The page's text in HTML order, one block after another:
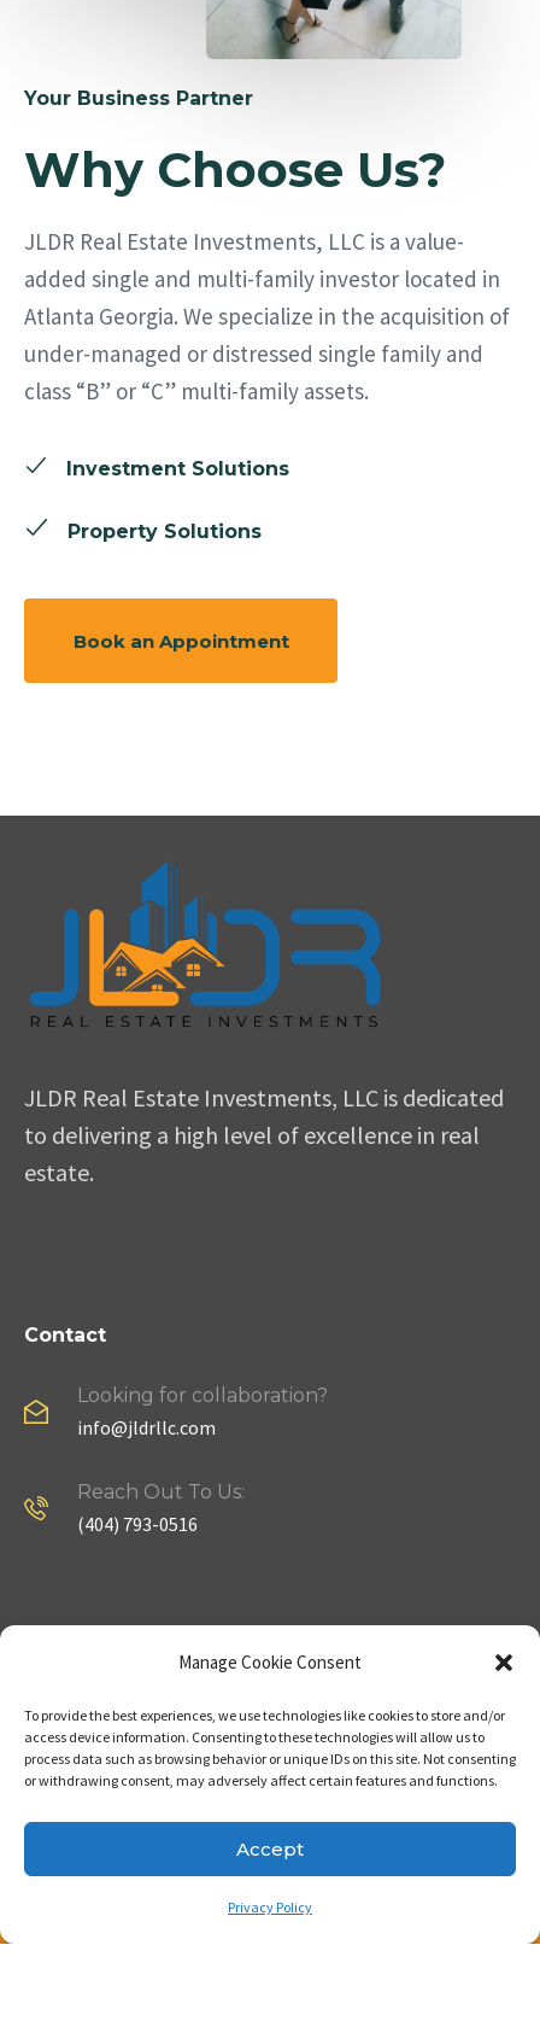
Manage Cookie Consent
To provide the best experiences, we use technologies like cookies to store and/or
access device information. Consenting to these technologies will allow us to
process data such as browsing behavior or unique IDs on this site. Not consenting
or withdrawing consent, may adversely affect certain features and functions.
Accept
Privacy Policy
Your Business Partner
Why Choose Us?
JLDR Real Estate Investments, LLC is a value-
added single and multi-family investor located in
Atlanta Georgia. We specialize in the acquisition of
under-managed or distressed single family and
class “B” or “C” multi-family assets.
Investment Solutions
Property Solutions
Book an Appointment
JLDR Real Estate Investments, LLC is dedicated
to delivering a high level of excellence in real
estate.
Contact
Looking for collaboration?
info@jldrllc.com
Reach Out To Us:
(404) 793-0516
Home
About
Contact Us
Useful Links
Strategy
Properties
Our Expertise